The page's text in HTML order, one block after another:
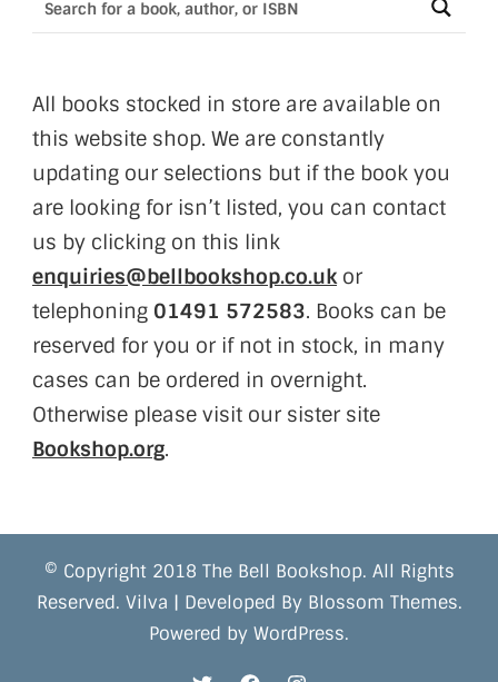
All books stocked in store are available on
this website shop. We are constantly
updating our selections but if the book you
are looking for isn’t listed, you can contact
us by clicking on this link
enquiries@bellbookshop.co.ukor
telephoning 01491 572583. Books can be
reserved for you or if not in stock, in many
cases can be ordered in overnight.
Otherwise please visit our sister site
Bookshop.org.
© Copyright 2018 The Bell Bookshop. All Rights
Reserved. Vilva | Developed By Blossom Themes.
Powered by WordPress.